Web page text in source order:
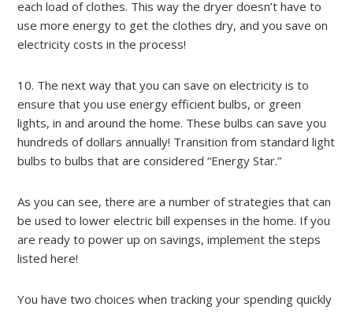
each load of clothes. This way the dryer doesn’t have to
use more energy to get the clothes dry, and you save on
electricity costs in the process!
10. The next way that you can save on electricity is to
ensure that you use energy efficient bulbs, or green
lights, in and around the home. These bulbs can save you
hundreds of dollars annually! Transition from standard light
bulbs to bulbs that are considered “Energy Star.”
As you can see, there are a number of strategies that can
be used to lower electric bill expenses in the home. If you
are ready to power up on savings, implement the steps
listed here!
You have two choices when tracking your spending quickly